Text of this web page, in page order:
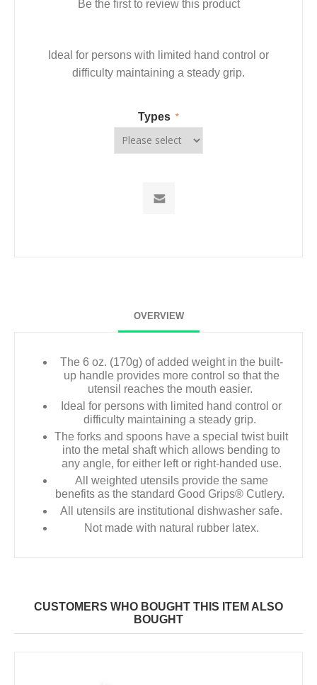
Be the first to review this product
Ideal for persons with limited hand control or
difficulty maintaining a steady grip.
Types *
OVERVIEW
The 6 oz. (170g) of added weight in the built-
up handle provides more control so that the
utensil reaches the mouth easier.
Ideal for persons with limited hand control or
difficulty maintaining a steady grip.
The forks and spoons have a special twist built
into the metal shaft which allows bending to
any angle, for either left or right-handed use.
All weighted utensils provide the same
benefits as the standard Good Grips® Cutlery.
All utensils are institutional dishwasher safe.
Not made with natural rubber latex.
CUSTOMERS WHO BOUGHT THIS ITEM ALSO
BOUGHT